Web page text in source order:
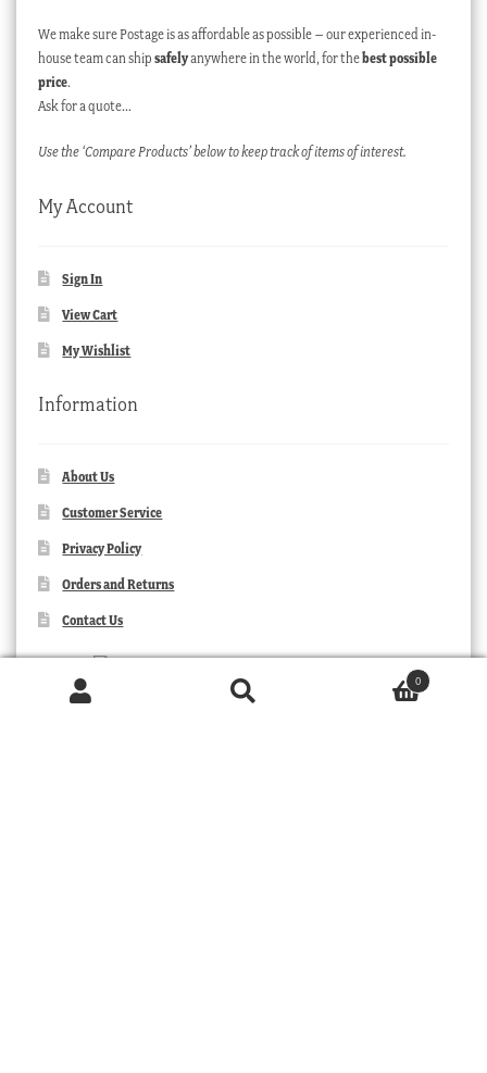
We make sure Postage is as affordable as possible – our experienced in-
house team can ship safelyanywhere in the world, for thebest possible
price.
Ask for a quote…
Use the ‘Compare Products’ below to keep track of items of interest.
My Account
Sign In
View Cart
My Wishlist
Information
About Us
Customer Service
Privacy Policy
Orders and Returns
Contact Us
0